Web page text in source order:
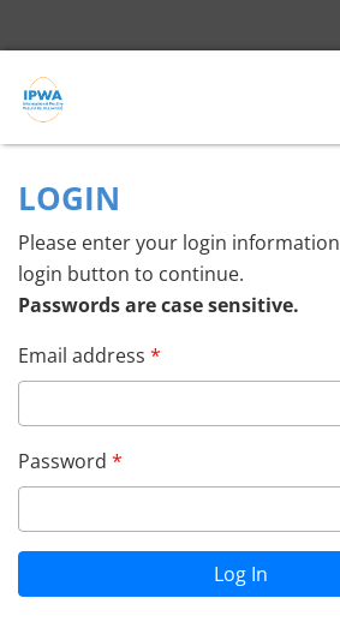
Account
LOGIN
Please enter your login
login button to continue.
Passwords are case sensitive.
Email address
Password
Log In